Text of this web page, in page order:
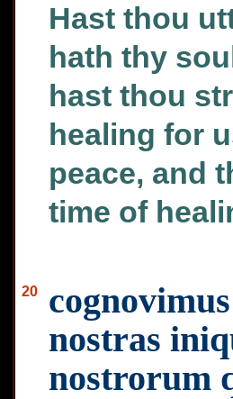
Hast thou
hath thy
hast thou
healing for
peace, and
time of
20
nostras
nostrorum